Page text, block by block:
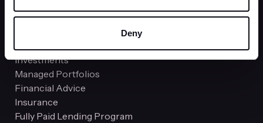
Deny
stockplansupport@siebert.com
SERVICES
Investments
Managed Portfolios
Financial Advice
Insurance
Fully Paid Lending Program